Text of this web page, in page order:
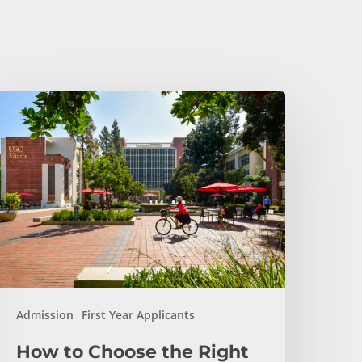
Admission First Year Applicants
How to Choose the Right